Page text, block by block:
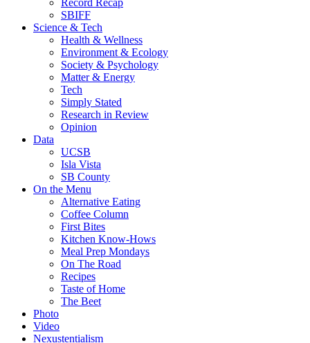
Record Recap
SBIFF
Science & Tech
Health & Wellness
Environment & Ecology
Society & Psychology
Matter & Energy
Tech
Simply Stated
Research in Review
Opinion
Data
UCSB
Isla Vista
SB County
On the Menu
Alternative Eating
Coffee Column
First Bites
Kitchen Know-Hows
Meal Prep Mondays
On The Road
Recipes
Taste of Home
The Beet
Photo
Video
Nexustentialism